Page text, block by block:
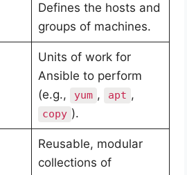
Defines the hosts and
groups of machines.
Units of work for
Ansible to perform
(e.g.,
yum , apt ,
copy ).
Reusable, modular
collections of